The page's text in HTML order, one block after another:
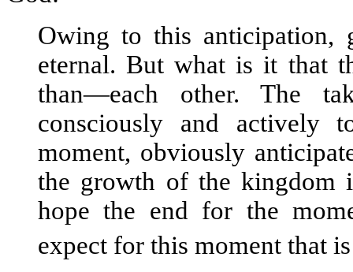
Owing to this anticipation,
eternal. But what is it that
than—each other. The
consciously and actively
moment, obviously
the growth of the kingdom
hope the end for the
expect for this moment that